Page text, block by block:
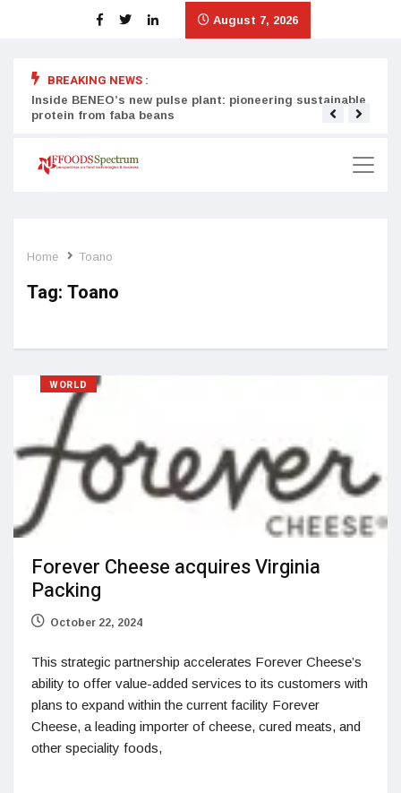
August 7, 2026
BREAKING NEWS :
Inside BENEO’s new pulse plant: pioneering sustainable
protein from faba beans
Home Toano
Tag: Toano
WORLD
Forever Cheese acquires Virginia
Packing
October 22, 2024
This strategic partnership accelerates Forever Cheese’s
ability to offer value-added services to its customers with
plans to expand within the current facility Forever
Cheese, a leading importer of cheese, cured meats, and
other speciality foods,